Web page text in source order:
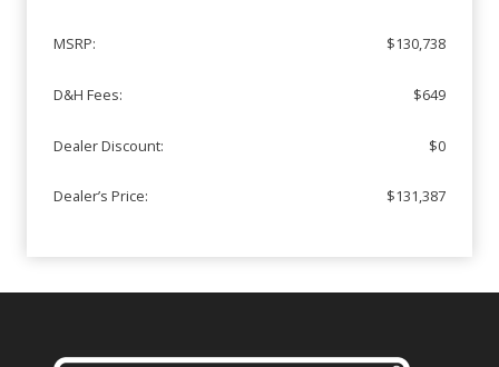
MSRP:
D&H Fees:
Dealer Discount:
Dealer’s Price:
$130,738
$649
$0
$131,387